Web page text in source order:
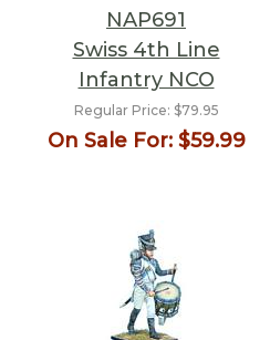
NAP691
Swiss 4th Line
Infantry NCO
Regular Price: $79.95
On Sale For:$59.99